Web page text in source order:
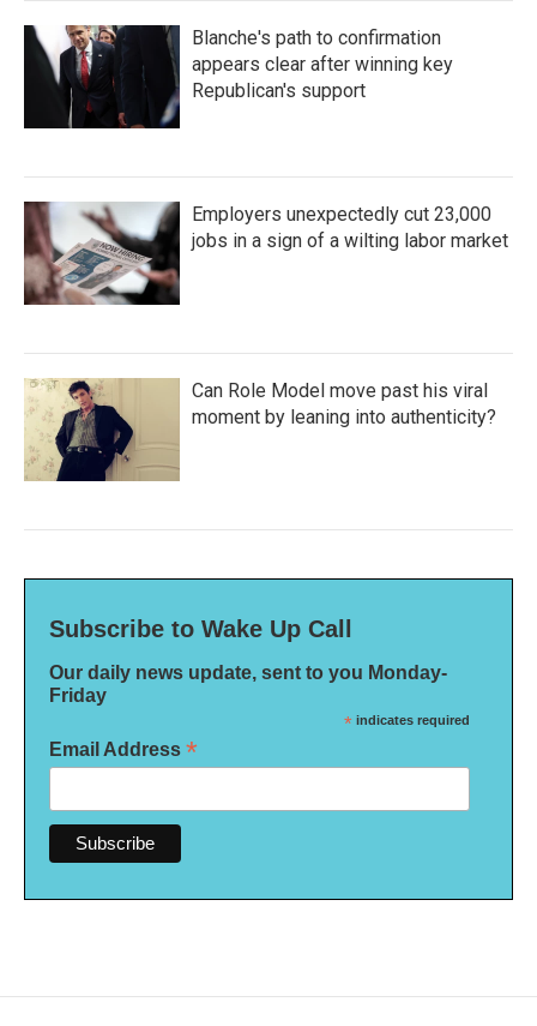
Blanche's path to confirmation
appears clear after winning key
Republican's support
Employers unexpectedly cut 23,000
jobs in a sign of a wilting labor market
Can Role Model move past his viral
moment by leaning into authenticity?
Subscribe to Wake Up Call
Our daily news update, sent to you Monday-
Friday
* indicates required
Email Address *